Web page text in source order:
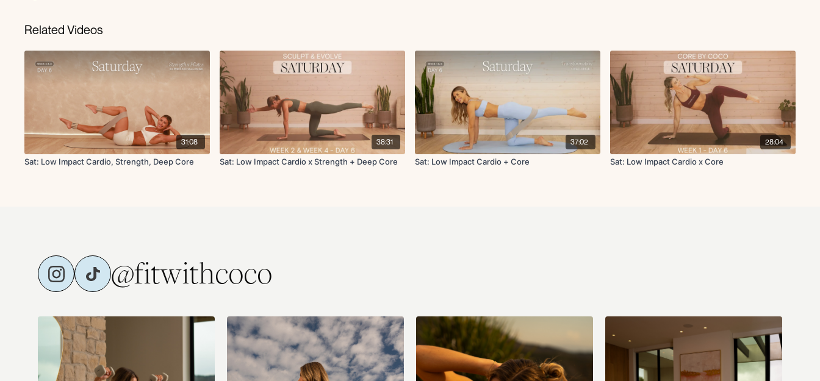
Toe taps
x1 round | x40s on 20s off
Circuit 2 (Deep Core):
Abdominal Curl
Oblique abdominal curl with single leg extension L/R
100's
Leg lowers
Bananas R/L
Chest stretch opener
Final breath
Show less
Related Videos
31:08
Sat: Low Impact Cardio, Strength, Deep Core
38:31
Sat: Low Impact Cardio x Strength + Deep Core
37:02
Sat: Low Impact Cardio + Core
28:04
Sat: Low Impact Cardio x Core
@fitwithcoco